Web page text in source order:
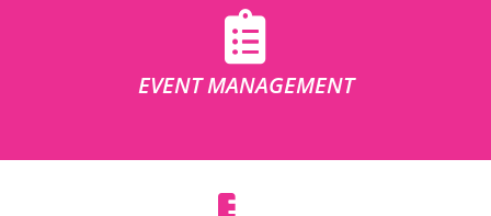
EVENT MANAGEMENT